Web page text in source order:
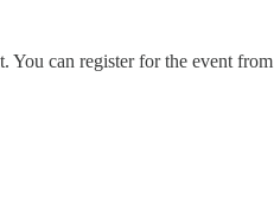
You can register for the event from